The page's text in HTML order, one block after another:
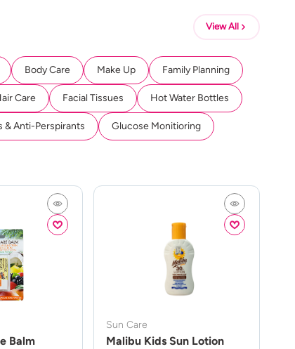
View All
Body Care Make Up Family Planning
Care Facial Tissues Hot Water Bottles
& Anti-Perspirants Glucose Monitioring
Balm
Sun Care
Malibu Kids Sun Lotion